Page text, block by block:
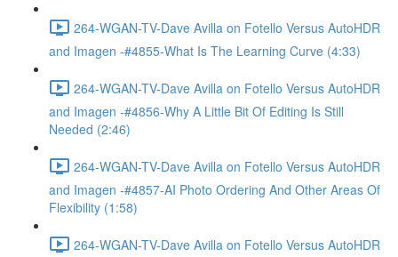
264-WGAN-TV-Dave Avilla on Fotello Versus AutoHDR
and Imagen -#4855-What Is The Learning Curve (4:33)
264-WGAN-TV-Dave Avilla on Fotello Versus AutoHDR
and Imagen -#4856-Why A Little Bit Of Editing Is Still
Needed (2:46)
264-WGAN-TV-Dave Avilla on Fotello Versus AutoHDR
and Imagen -#4857-AI Photo Ordering And Other Areas Of
Flexibility (1:58)
264-WGAN-TV-Dave Avilla on Fotello Versus AutoHDR